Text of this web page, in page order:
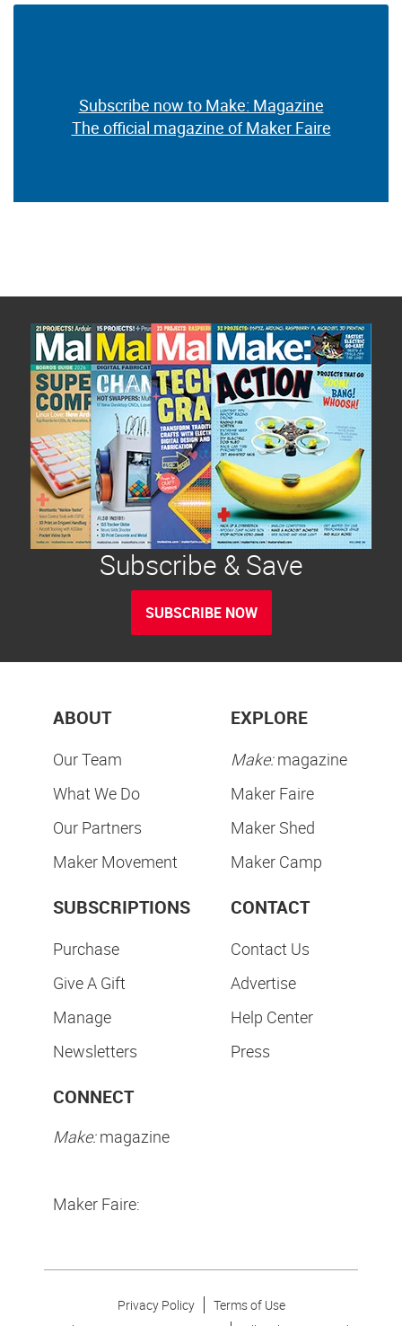
Subscribe now to Make: Magazine
The official magazine of Maker Faire
Subscribe & Save
SUBSCRIBE NOW
ABOUT
Our Team
What We Do
Our Partners
Maker Movement
EXPLORE
Make:magazine
Maker Faire
Maker Shed
Maker Camp
SUBSCRIPTIONS
Purchase
Give A Gift
Manage
Newsletters
CONTACT
Contact Us
Advertise
Help Center
Press
CONNECT
Make:magazine
Maker Faire:
Privacy Policy
Terms of Use